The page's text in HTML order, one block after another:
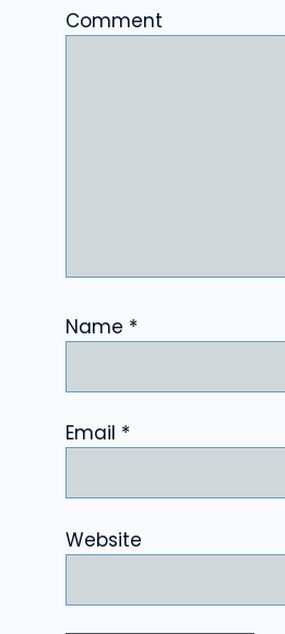
Comment
Name *
Email *
Website